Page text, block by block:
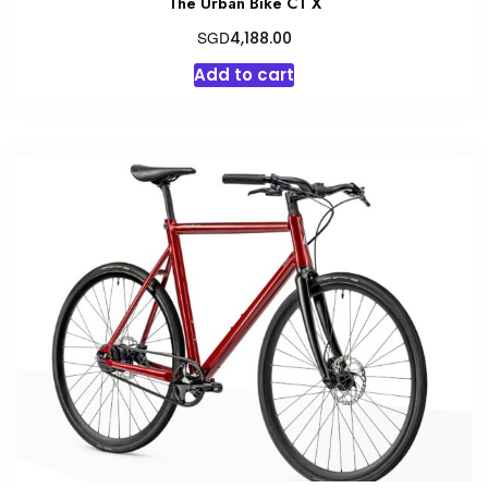
SGD4,188.00
Add to cart